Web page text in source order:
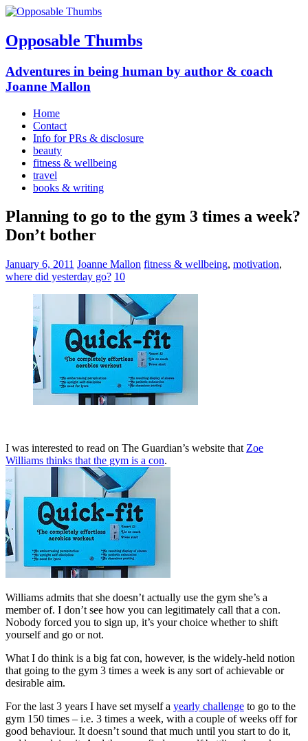
Opposable Thumbs
Adventures in being human by author & coach
Joanne Mallon
Home
Contact
Info for PRs & disclosure
beauty
fitness & wellbeing
travel
books & writing
Planning to go to the gym 3 times a week?
Don’t bother
January 6, 2011 Joanne Mallon fitness & wellbeing, motivation,
where did yesterday go? 10
I was interested to read on The Guardian’s website that Zoe
Williams thinks that the gym is a con.
Williams admits that she doesn’t actually use the gym she’s a
member of. I don’t see how you can legitimately call that a con.
Nobody forced you to sign up, it’s your choice whether to shift
yourself and go or not.
What I do think is a big fat con, however, is the widely-held notion
that going to the gym 3 times a week is any sort of achievable or
desirable aim.
For the last 3 years I have set myself a yearly challenge to go to the
gym 150 times – i.e. 3 times a week, with a couple of weeks off for
good behaviour. It doesn’t sound that much until you start to do it,